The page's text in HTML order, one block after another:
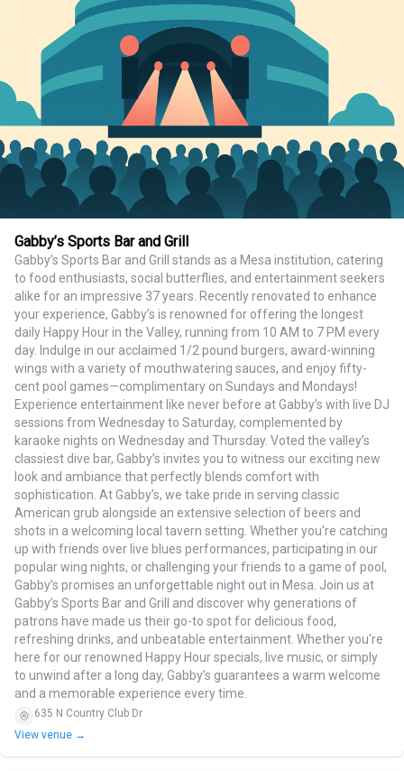
Gabby’s Sports Bar and Grill
Gabby’s Sports Bar and Grill stands as a Mesa institution, catering
to food enthusiasts, social butterflies, and entertainment seekers
alike for an impressive 37 years. Recently renovated to enhance
your experience, Gabby’s is renowned for offering the longest
daily Happy Hour in the Valley, running from 10 AM to 7 PM every
day. Indulge in our acclaimed 1/2 pound burgers, award-winning
wings with a variety of mouthwatering sauces, and enjoy fifty-
cent pool games—complimentary on Sundays and Mondays!
Experience entertainment like never before at Gabby’s with live DJ
sessions from Wednesday to Saturday, complemented by
karaoke nights on Wednesday and Thursday. Voted the valley’s
classiest dive bar, Gabby’s invites you to witness our exciting new
look and ambiance that perfectly blends comfort with
sophistication. At Gabby’s, we take pride in serving classic
American grub alongside an extensive selection of beers and
shots in a welcoming local tavern setting. Whether you're catching
up with friends over live blues performances, participating in our
popular wing nights, or challenging your friends to a game of pool,
Gabby’s promises an unforgettable night out in Mesa. Join us at
Gabby’s Sports Bar and Grill and discover why generations of
patrons have made us their go-to spot for delicious food,
refreshing drinks, and unbeatable entertainment. Whether you're
here for our renowned Happy Hour specials, live music, or simply
to unwind after a long day, Gabby’s guarantees a warm welcome
and a memorable experience every time.
635 N Country Club Dr
View venue →